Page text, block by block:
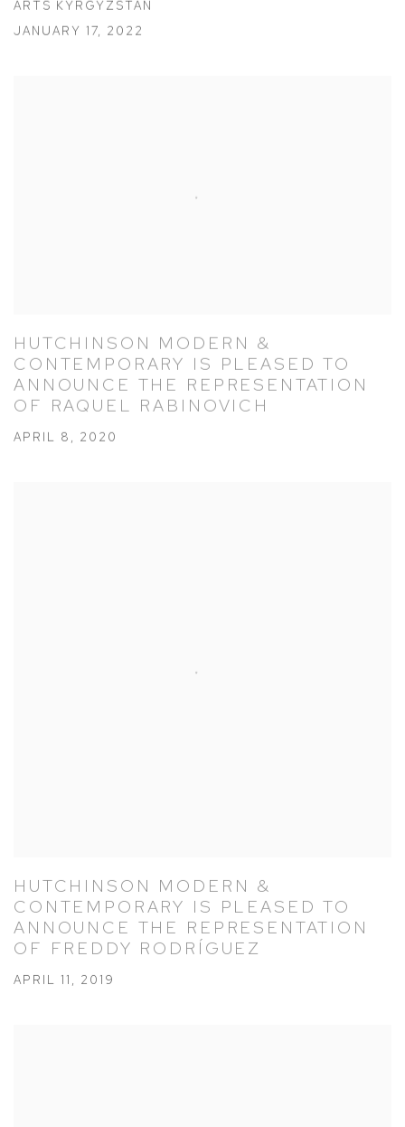
ARTS KYRGYZSTAN
JANUARY 17, 2022
HUTCHINSON MODERN &
CONTEMPORARY IS PLEASED TO
ANNOUNCE THE REPRESENTATION
OF RAQUEL RABINOVICH
APRIL 8, 2020
HUTCHINSON MODERN &
CONTEMPORARY IS PLEASED TO
ANNOUNCE THE REPRESENTATION
OF FREDDY RODRÍGUEZ
APRIL 11, 2019